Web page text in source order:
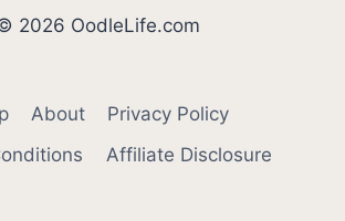
2026 OodleLife.com
About
Privacy Policy
Affiliate Disclosure